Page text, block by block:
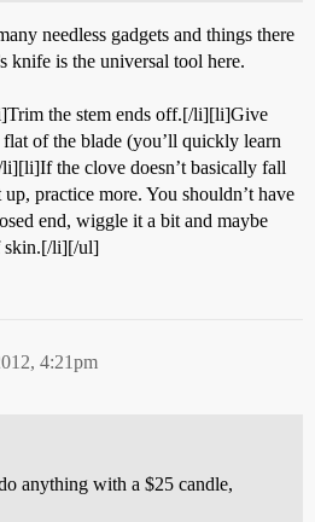
needless gadgets and things there
knife is the universal tool here.
the stem ends off.[/li][li]Give
of the blade (you’ll quickly learn
the clove doesn’t basically fall
practice more. You shouldn’t have
end, wiggle it a bit and maybe
skin.[/li][/ul]
4:21pm
anything with a $25 candle,